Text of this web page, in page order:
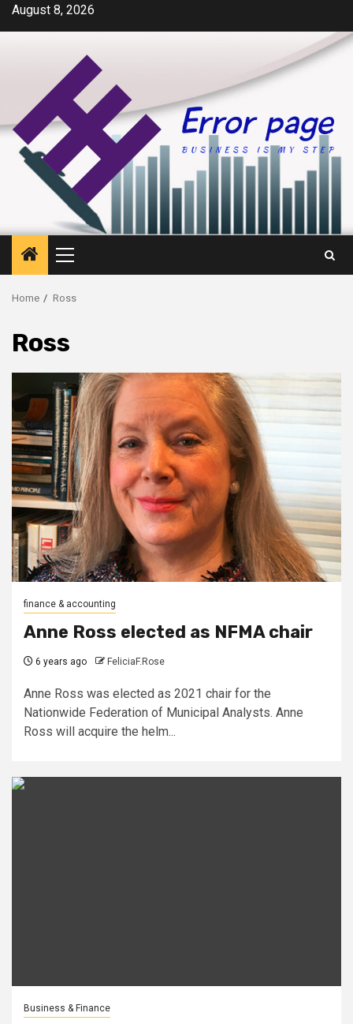
SkipAugust 8, 2026
Primary
Menu
Home Ross
Ross
finance & accounting
Anne Ross elected as NFMA chair
6 years ago FeliciaF.Rose
Anne Ross was elected as 2021 chair for the
Nationwide Federation of Municipal Analysts. Anne
Ross will acquire the helm...
Business & Finance